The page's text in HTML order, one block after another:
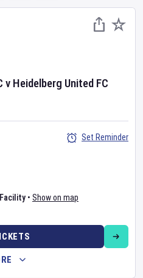
v Heidelberg United FC
• Show on map
Set Reminder